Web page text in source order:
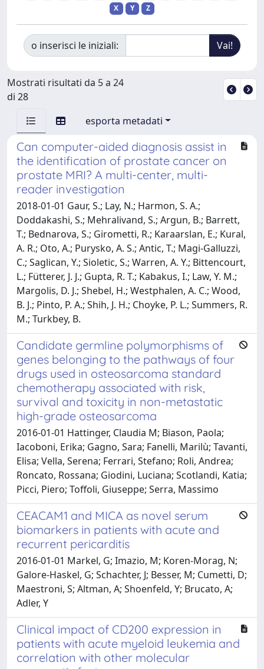
X
Y Z
o inserisci le iniziali:
Mostrati risultati da 5 a 24
di 28
esporta metadati
Can computer-aided diagnosis assist in
the identification of prostate cancer on
prostate MRI? A multi-center, multi-
reader investigation
2018-01-01 Gaur, S.; Lay, N.; Harmon, S. A.;
Doddakashi, S.; Mehralivand, S.; Argun, B.; Barrett,
T.; Bednarova, S.; Girometti, R.; Karaarslan, E.; Kural,
A. R.; Oto, A.; Purysko, A. S.; Antic, T.; Magi-Galluzzi,
C.; Saglican, Y.; Sioletic, S.; Warren, A. Y.; Bittencourt,
L.; Fütterer, J. J.; Gupta, R. T.; Kabakus, I.; Law, Y. M.;
Margolis, D. J.; Shebel, H.; Westphalen, A. C.; Wood,
B. J.; Pinto, P. A.; Shih, J. H.; Choyke, P. L.; Summers, R.
M.; Turkbey, B.
Candidate germline polymorphisms of
genes belonging to the pathways of four
drugs used in osteosarcoma standard
chemotherapy associated with risk,
survival and toxicity in non-metastatic
high-grade osteosarcoma
2016-01-01 Hattinger, Claudia M; Biason, Paola;
Iacoboni, Erika; Gagno, Sara; Fanelli, Marilù; Tavanti,
Elisa; Vella, Serena; Ferrari, Stefano; Roli, Andrea;
Roncato, Rossana; Giodini, Luciana; Scotlandi, Katia;
Picci, Piero; Toffoli, Giuseppe; Serra, Massimo
CEACAM1 and MICA as novel serum
biomarkers in patients with acute and
recurrent pericarditis
2016-01-01 Markel, G; Imazio, M; Koren-Morag, N;
Galore-Haskel, G; Schachter, J; Besser, M; Cumetti, D;
Maestroni, S; Altman, A; Shoenfeld, Y; Brucato, A;
Adler, Y
Clinical impact of CD200 expression in
patients with acute myeloid leukemia and
correlation with other molecular